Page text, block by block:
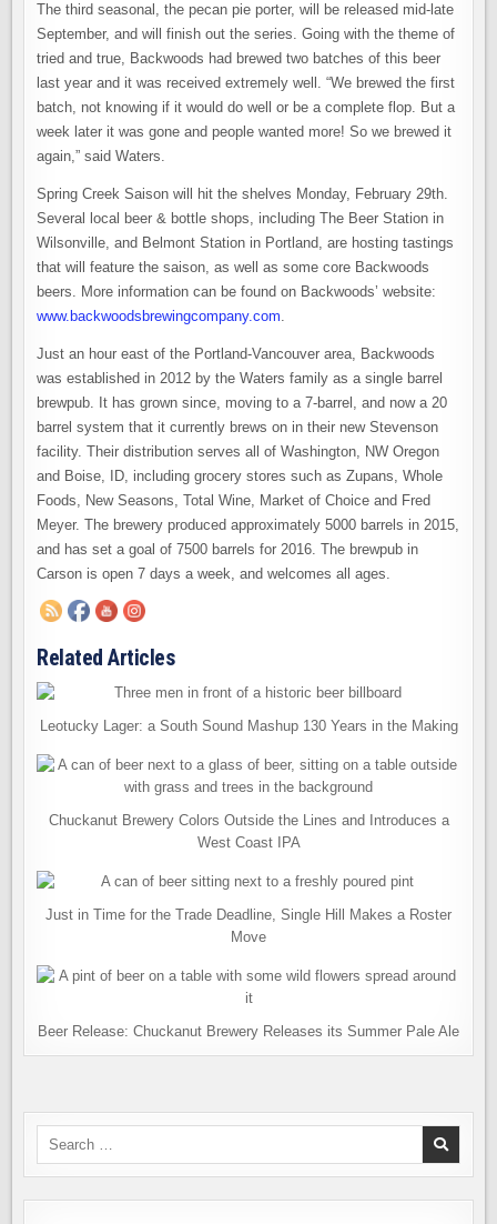
The third seasonal, the pecan pie porter, will be released mid-late
September, and will finish out the series. Going with the theme of
tried and true, Backwoods had brewed two batches of this beer
last year and it was received extremely well. “We brewed the first
batch, not knowing if it would do well or be a complete flop. But a
week later it was gone and people wanted more! So we brewed it
again,” said Waters.
Spring Creek Saison will hit the shelves Monday, February 29th.
Several local beer & bottle shops, including The Beer Station in
Wilsonville, and Belmont Station in Portland, are hosting tastings
that will feature the saison, as well as some core Backwoods
beers. More information can be found on Backwoods’ website:
www.backwoodsbrewingcompany.com.
Just an hour east of the Portland-Vancouver area, Backwoods
was established in 2012 by the Waters family as a single barrel
brewpub. It has grown since, moving to a 7-barrel, and now a 20
barrel system that it currently brews on in their new Stevenson
facility. Their distribution serves all of Washington, NW Oregon
and Boise, ID, including grocery stores such as Zupans, Whole
Foods, New Seasons, Total Wine, Market of Choice and Fred
Meyer. The brewery produced approximately 5000 barrels in 2015,
and has set a goal of 7500 barrels for 2016. The brewpub in
Carson is open 7 days a week, and welcomes all ages.
Related Articles
Leotucky Lager: a South Sound Mashup 130 Years in the Making
Chuckanut Brewery Colors Outside the Lines and Introduces a
West Coast IPA
Just in Time for the Trade Deadline, Single Hill Makes a Roster
Move
Beer Release: Chuckanut Brewery Releases its Summer Pale Ale
Search